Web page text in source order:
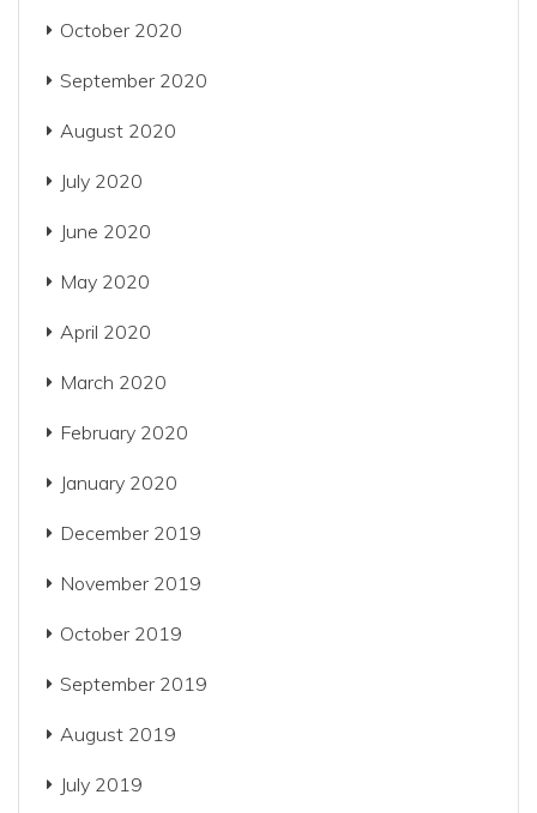
October 2020
September 2020
August 2020
July 2020
June 2020
May 2020
April 2020
March 2020
February 2020
January 2020
December 2019
November 2019
October 2019
September 2019
August 2019
July 2019